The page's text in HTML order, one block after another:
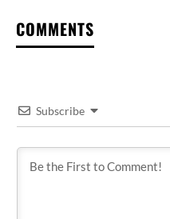
COMMENTS
Subscribe